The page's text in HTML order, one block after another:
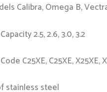
Calibra, Omega B,
2.5, 2.6, 3.0, 3.2
C25XE, C25XE, X25XE,
stainless steel